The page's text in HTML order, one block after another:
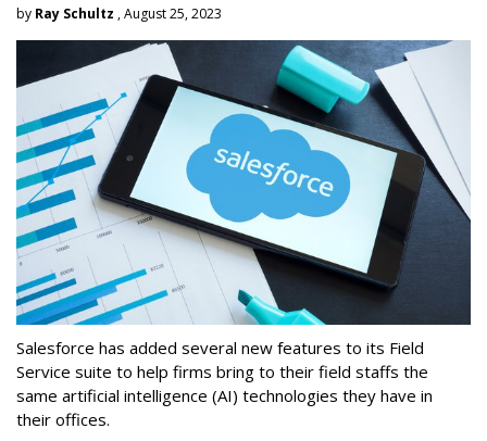
by Ray Schultz , August 25, 2023
Salesforce has added several new features to its Field
Service suite to help firms bring to their field staffs the
same artificial intelligence (AI) technologies they have in
their offices.